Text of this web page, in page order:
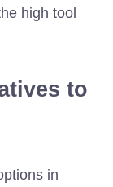
high tool
to
in